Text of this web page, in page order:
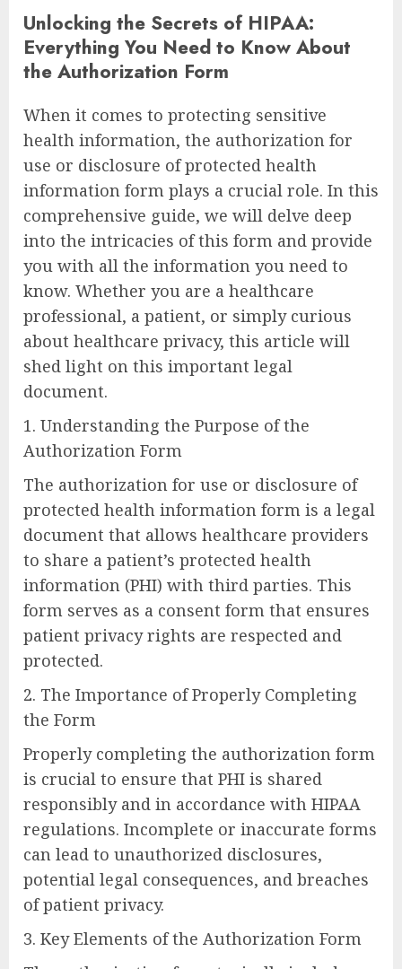
Unlocking the Secrets of HIPAA:
Everything You Need to Know About
the Authorization Form
When it comes to protecting sensitive
health information, the authorization for
use or disclosure of protected health
information form plays a crucial role. In this
comprehensive guide, we will delve deep
into the intricacies of this form and provide
you with all the information you need to
know. Whether you are a healthcare
professional, a patient, or simply curious
about healthcare privacy, this article will
shed light on this important legal
document.
1. Understanding the Purpose of the
Authorization Form
The authorization for use or disclosure of
protected health information form is a legal
document that allows healthcare providers
to share a patient’s protected health
information (PHI) with third parties. This
form serves as a consent form that ensures
patient privacy rights are respected and
protected.
2. The Importance of Properly Completing
the Form
Properly completing the authorization form
is crucial to ensure that PHI is shared
responsibly and in accordance with HIPAA
regulations. Incomplete or inaccurate forms
can lead to unauthorized disclosures,
potential legal consequences, and breaches
of patient privacy.
3. Key Elements of the Authorization Form